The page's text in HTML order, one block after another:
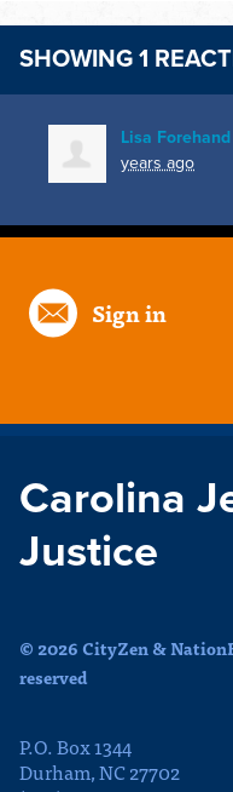
SHOWING 1
Lisa Forehand
years ago
Sign in
Carolina
Justice
© 2026 CityZen &
reserved
P.O. Box 1344
Durham, NC 27702